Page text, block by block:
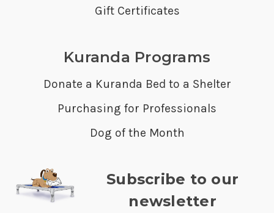
Gift Certificates
Kuranda Programs
Donate a Kuranda Bed to a Shelter
Purchasing for Professionals
Dog of the Month
Subscribe to our
newsletter